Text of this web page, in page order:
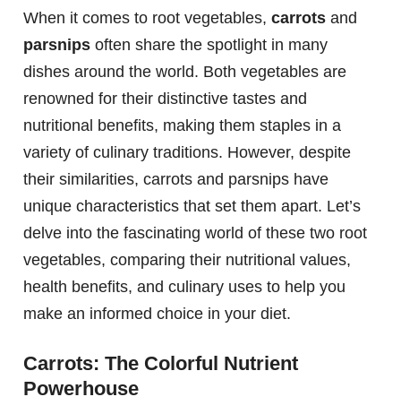
When it comes to root vegetables, carrots and
parsnips often share the spotlight in many
dishes around the world. Both vegetables are
renowned for their distinctive tastes and
nutritional benefits, making them staples in a
variety of culinary traditions. However, despite
their similarities, carrots and parsnips have
unique characteristics that set them apart. Let’s
delve into the fascinating world of these two root
vegetables, comparing their nutritional values,
health benefits, and culinary uses to help you
make an informed choice in your diet.
Carrots: The Colorful Nutrient
Powerhouse